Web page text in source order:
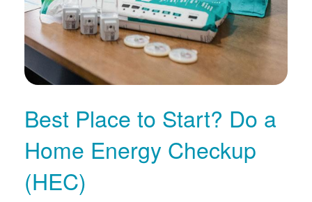
Best Place to Start? Do a
Home Energy Checkup
(HEC)